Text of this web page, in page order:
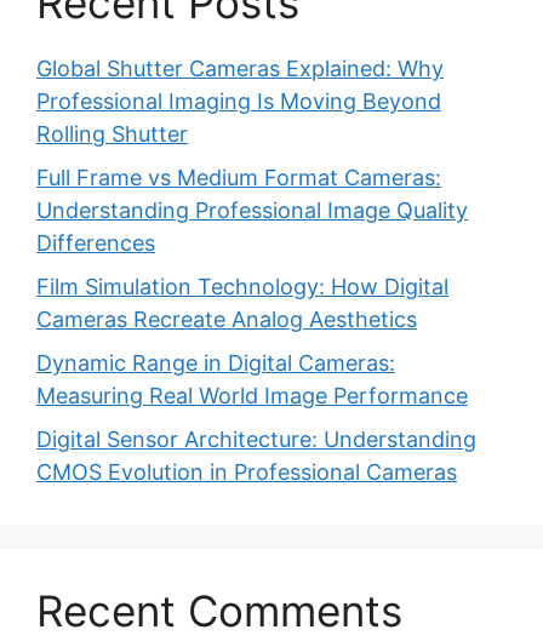
Global Shutter Cameras Explained: Why
Professional Imaging Is Moving Beyond
Rolling Shutter
Full Frame vs Medium Format Cameras:
Understanding Professional Image Quality
Differences
Film Simulation Technology: How Digital
Cameras Recreate Analog Aesthetics
Dynamic Range in Digital Cameras:
Measuring Real World Image Performance
Digital Sensor Architecture: Understanding
CMOS Evolution in Professional Cameras
Recent Comments